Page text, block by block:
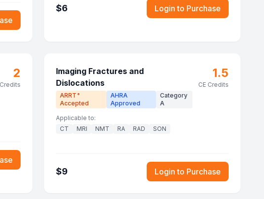
$6 Login to Purchase
2
Imaging Fractures and
Dislocations
ARRT ®
Accepted
AHRA
Approved
Category
A
1.5
CE Credits
Applicable to:
CT
MRI NMT RA RAD SON
$9 Login to Purchase